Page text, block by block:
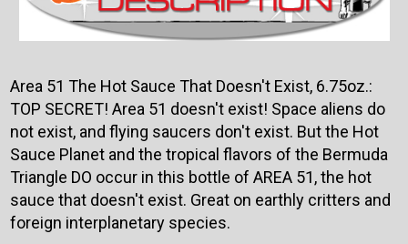
Area 51 The Hot Sauce That Doesn't Exist, 6.75oz.:
TOP SECRET! Area 51 doesn't exist! Space aliens do
not exist, and flying saucers don't exist. But the Hot
Sauce Planet and the tropical flavors of the Bermuda
Triangle DO occur in this bottle of AREA 51, the hot
sauce that doesn't exist. Great on earthly critters and
foreign interplanetary species.